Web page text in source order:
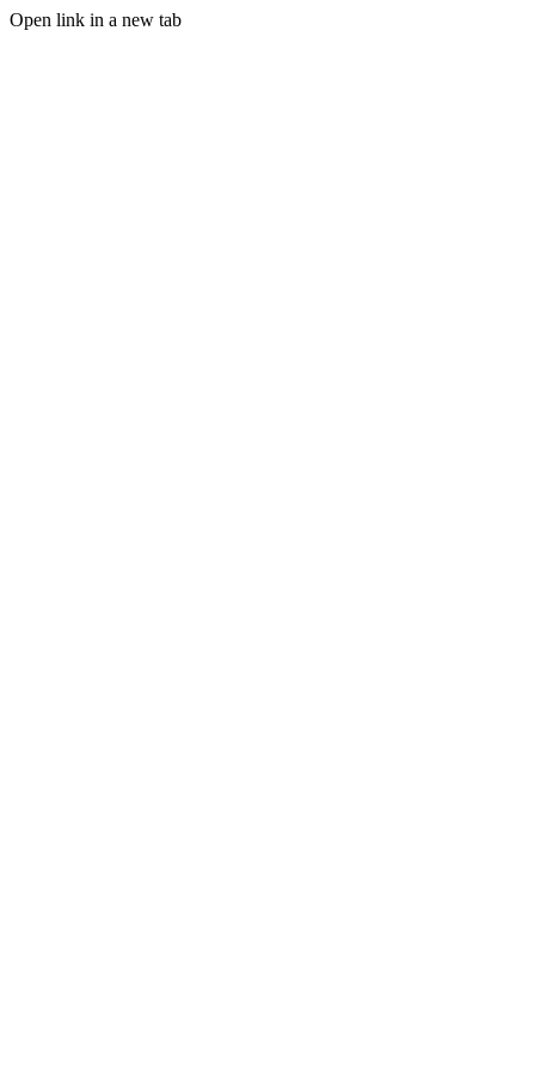
Open link in a new tab